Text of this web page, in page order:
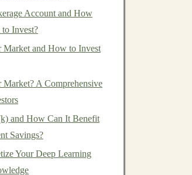
Account and How
Invest?
Market and How to Invest
Market? A Comprehensive
and How Can It Benefit
Savings?
Your Deep Learning